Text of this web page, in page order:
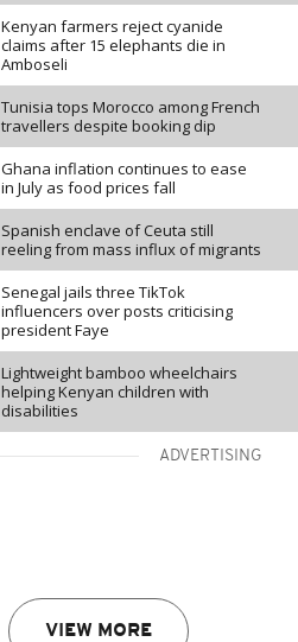
Kenyan farmers reject cyanide
claims after 15 elephants die in
Amboseli
Tunisia tops Morocco among French
travellers despite booking dip
Ghana inflation continues to ease
in July as food prices fall
Spanish enclave of Ceuta still
reeling from mass influx of migrants
Senegal jails three TikTok
influencers over posts criticising
president Faye
Lightweight bamboo wheelchairs
helping Kenyan children with
disabilities
ADVERTISING
VIEW MORE